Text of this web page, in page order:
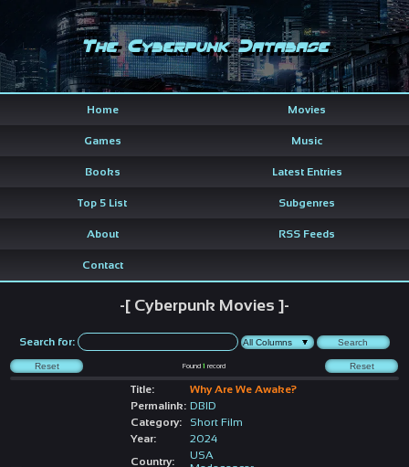
The Cyberpunk Database
Home Movies
Games Music
Books Latest Entries
Top 5 List Subgenres
About RSS Feeds
Contact
-[ Cyberpunk Movies ]-
Search for:
Found1 record
Title:
Why Are We Awake?
Permalink: DBID
Category:
Short Film
Year:
2024
Country:
USA